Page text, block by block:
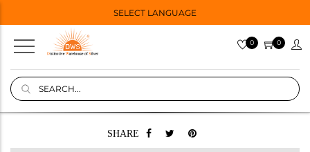
SELECT LANGUAGE
0 0
SHARE